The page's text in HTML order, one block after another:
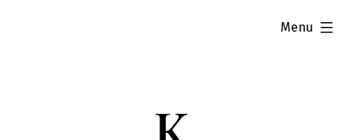
Menu
expanded